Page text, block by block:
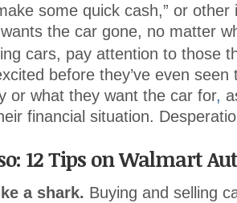
some quick cash,” or other
the car gone, no matter
cars, pay attention to those
before they’ve even seen
or what they want the car for,
financial situation.
12 Tips on Walmart
a shark. Buying and selling